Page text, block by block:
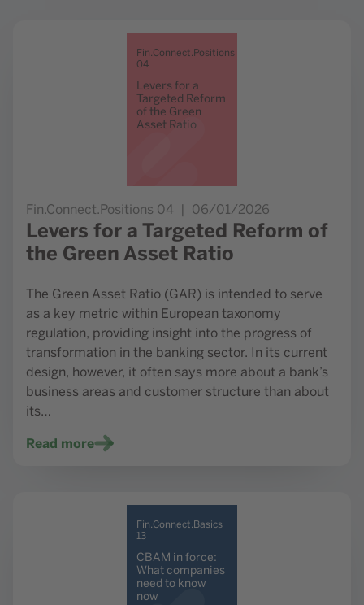
Go to study Levers for a Targeted Reform of the Green
Fin.Connect.Positions
04
Levers for a
Targeted Reform
of the Green
Asset Ratio
Fin.Connect.Positions 04 06/01/2026
Levers for a Targeted Reform of
the Green Asset Ratio
The Green Asset Ratio (GAR) is intended to serve
as a key metric within European taxonomy
regulation, providing insight into the progress of
transformation in the banking sector. In its current
design, however, it often says more about a bank’s
business areas and customer structure than about
its…
Read more
Go to study CBAM in force: What companies need to
Fin.Connect.Basics
13
CBAM in force:
What companies
need to know
now